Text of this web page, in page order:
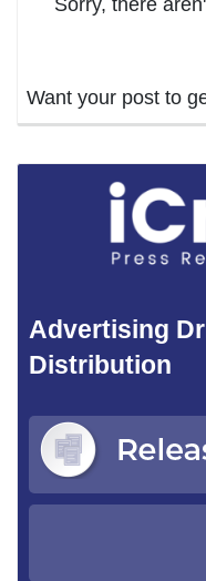
Want your post to
Advertising
Distribution